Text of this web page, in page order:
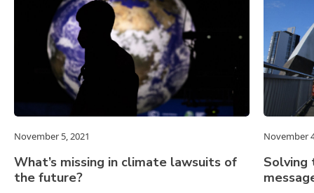
November 5, 2021
What’s missing in climate lawsuits of
the future?
November
Solving